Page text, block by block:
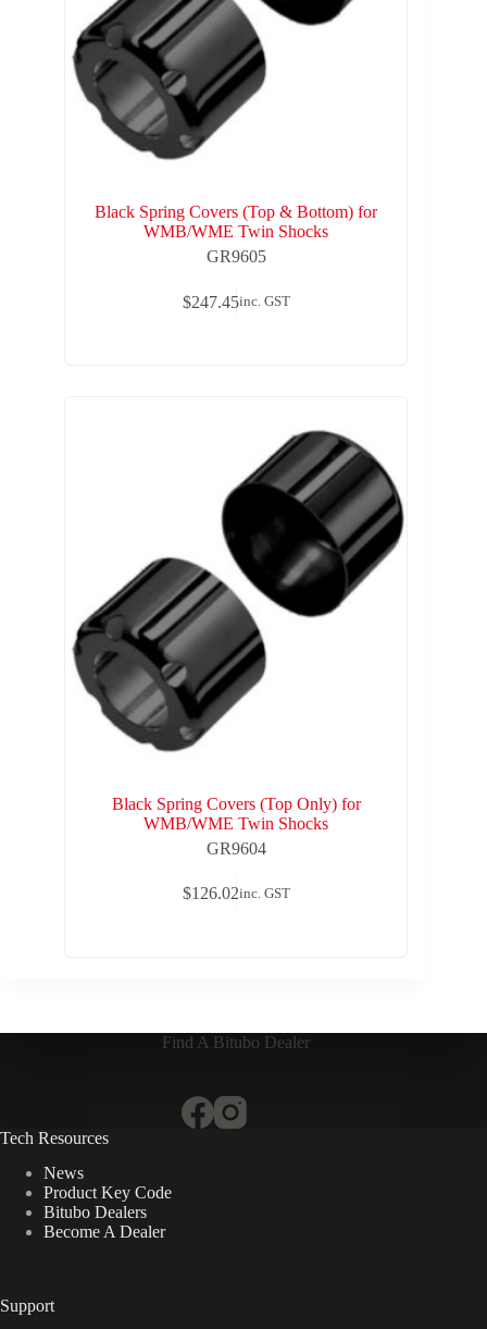
Black Spring Covers (Top & Bottom) for
WMB/WME Twin Shocks
GR9605
$247.45inc. GST
Black Spring Covers (Top Only) for
WMB/WME Twin Shocks
GR9604
$126.02inc. GST
Find A Bitubo Dealer
Tech Resources
News
Product Key Code
Bitubo Dealers
Become A Dealer
Support